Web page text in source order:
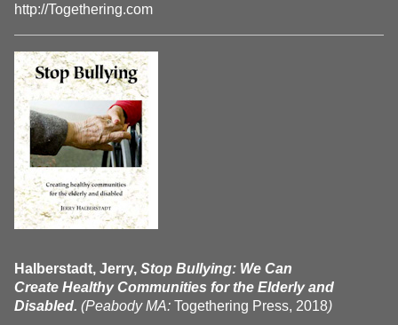
http://Togethering.com
Halberstadt, Jerry, Stop Bullying: We Can
Create Healthy Communities for the Elderly and
Disabled. (Peabody MA: Togethering Press, 2018)